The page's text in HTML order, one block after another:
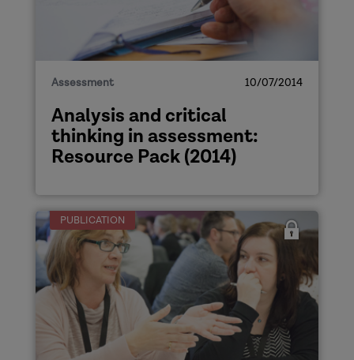
Assessment 10/07/2014
Analysis and critical
thinking in assessment:
Resource Pack (2014)
PUBLICATION